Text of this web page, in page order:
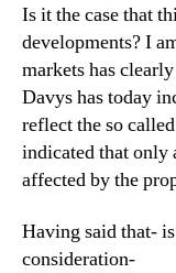
Is it the case that
developments? I
markets has
Davys has today
reflect the so
indicated that only
affected by the
Having said that-
consideration-